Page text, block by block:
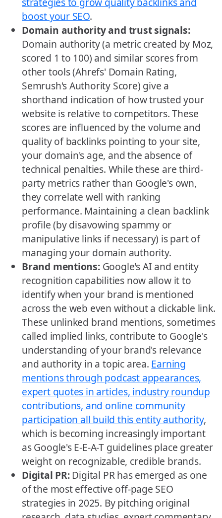
boost your SEO.
Domain authority and trust signals:
Domain authority (a metric created by Moz,
scored 1 to 100) and similar scores from
other tools (Ahrefs' Domain Rating,
Semrush's Authority Score) give a
shorthand indication of how trusted your
website is relative to competitors. These
scores are influenced by the volume and
quality of backlinks pointing to your site,
your domain's age, and the absence of
technical penalties. While these are third-
party metrics rather than Google's own,
they correlate well with ranking
performance. Maintaining a clean backlink
profile (by disavowing spammy or
manipulative links if necessary) is part of
managing your domain authority.
Brand mentions:Google's AI and entity
recognition capabilities now allow it to
identify when your brand is mentioned
across the web even without a clickable link.
These unlinked brand mentions, sometimes
called implied links, contribute to Google's
understanding of your brand's relevance
and authority in a topic area. Earning
mentions through podcast appearances,
expert quotes in articles, industry roundup
contributions, and online community
participation all build this entity authority,
which is becoming increasingly important
as Google's E-E-A-T guidelines place greater
weight on recognizable, credible brands.
Digital PR:Digital PR has emerged as one
of the most effective off-page SEO
strategies in 2025. By pitching original